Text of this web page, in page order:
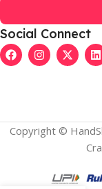
Social Connect
Copyright ©